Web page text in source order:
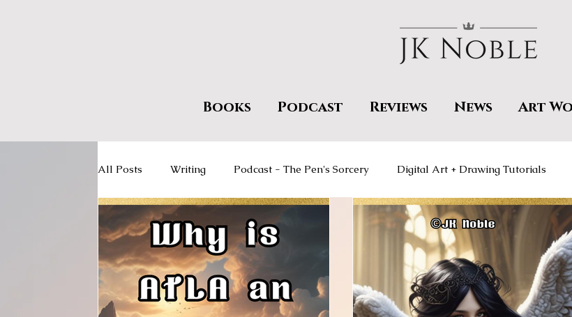
Books Podcast Reviews News Art
All Posts Writing Podcast - The Pen's Sorcery Digital Art + Drawing Tutorials
Giveaways Encourage Literacy